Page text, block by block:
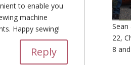
to enable you
machine
Happy sewing!
Reply
22,
8